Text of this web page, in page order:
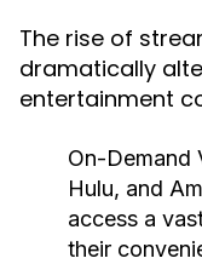
The rise of
dramatically
entertainment
On-Demand
Hulu, and
access a
their